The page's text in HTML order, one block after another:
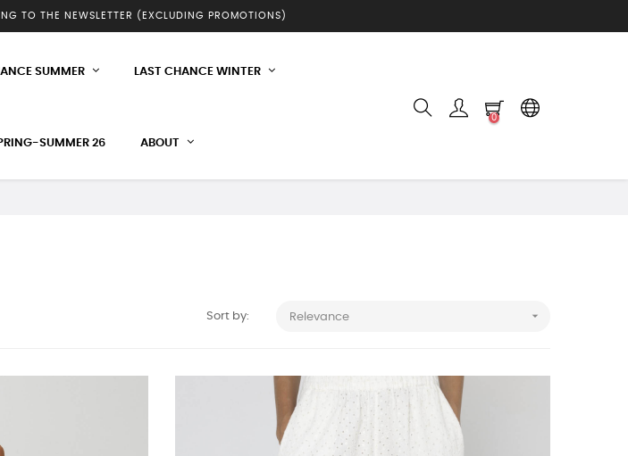
TO THE NEWSLETTER (EXCLUDING PROMOTIONS)
SUMMER LAST CHANCE WINTER
SUMMER 26 ABOUT
0
Sort by: Relevance 